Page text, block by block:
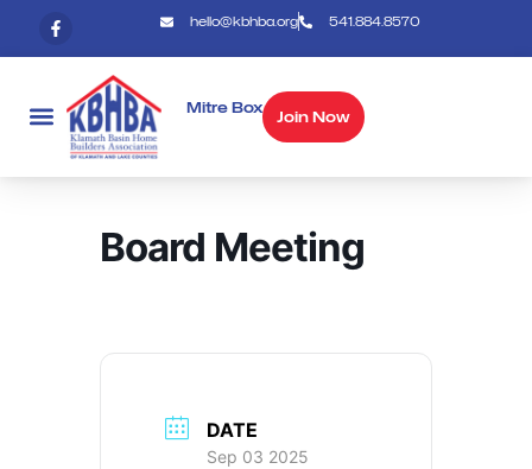
hello@kbhba.org 541.884.8570
Mitre Box Join Now
Board Meeting
DATE
Sep 03 2025